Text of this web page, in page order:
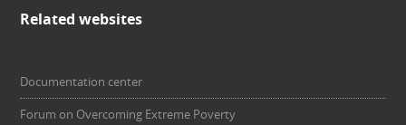
Related websites
Documentation center
Forum on Overcoming Extreme Poverty